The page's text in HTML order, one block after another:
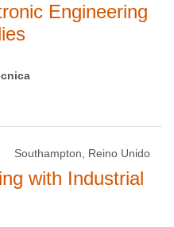
Engineering
Southampton, Reino Unido
with Industrial